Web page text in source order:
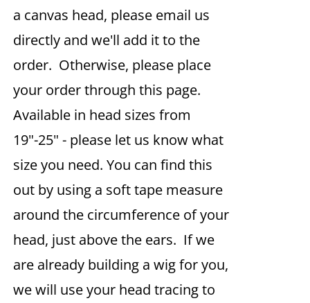
a canvas head, please email us
directly and we'll add it to the
order. Otherwise, please place
your order through this page.
Available in head sizes from
19"-25" - please let us know what
size you need. You can find this
out by using a soft tape measure
around the circumference of your
head, just above the ears. If we
are already building a wig for you,
we will use your head tracing to